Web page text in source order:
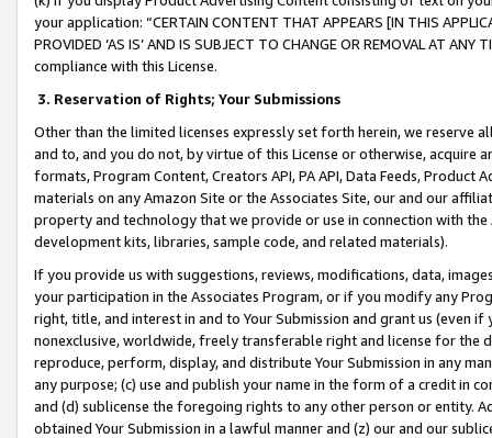
your application: “CERTAIN CONTENT THAT APPEARS [IN THIS
PROVIDED ‘AS IS’ AND IS SUBJECT TO CHANGE OR REMOVAL AT
compliance with this License.
3. Reservation of Rights; Your Submissions
Other than the limited licenses expressly set forth herein, we
and to, and you do not, by virtue of this License or otherwise, acquire
formats, Program Content, Creators API, PA API, Data Feeds,
materials on any Amazon Site or the Associates Site, our and our
property and technology that we provide or use in connection with
development kits, libraries, sample code, and related materials).
If you provide us with suggestions, reviews, modifications, data,
your participation in the Associates Program, or if you modify any
right, title, and interest in and to Your Submission and grant us (even
nonexclusive, worldwide, freely transferable right and license for
reproduce, perform, display, and distribute Your Submission in any
any purpose; (c) use and publish your name in the form of a credit in
and (d) sublicense the foregoing rights to any other person or entity.
obtained Your Submission in a lawful manner and (z) our and our